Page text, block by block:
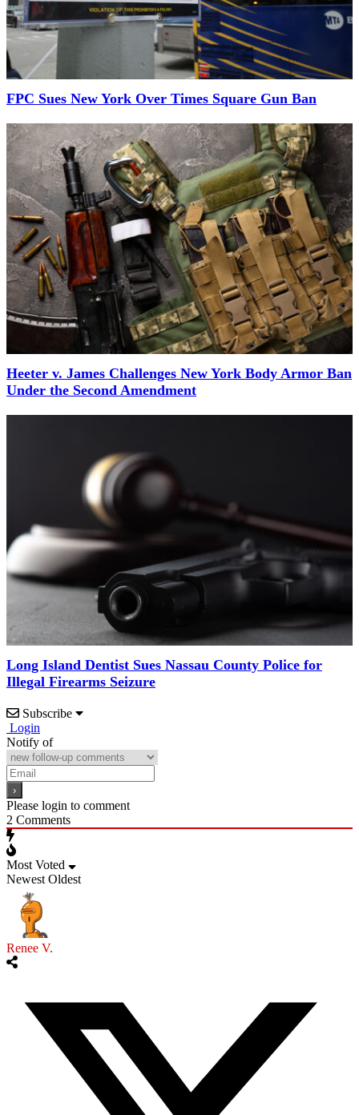
FPC Sues New York Over Times Square Gun Ban
Heeter v. James Challenges New York Body Armor Ban
Under the Second Amendment
Long Island Dentist Sues Nassau County Police for
Illegal Firearms Seizure
Subscribe
Login
Notify of
Please login to comment
2 Comments
Most Voted
Newest Oldest
Renee V.